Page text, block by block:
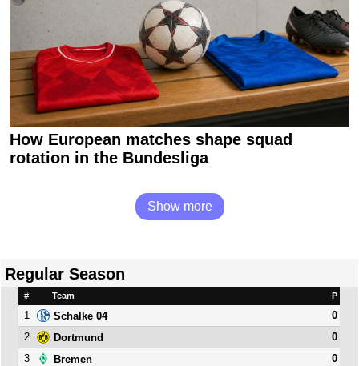
How European matches shape squad
rotation in the Bundesliga
Show more
Regular Season
# Team P
1 Schalke 04
0
2
Dortmund
0
3
Bremen
0